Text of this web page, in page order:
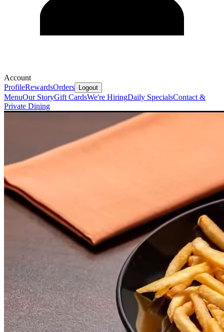
Account
ProfileRewardsOrders Logout
MenuOur StoryGift CardsWe're HiringDaily SpecialsContact &
Private Dining